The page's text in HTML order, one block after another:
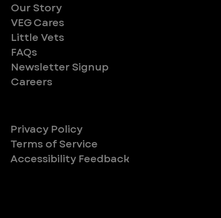
Our Story
VEG Cares
Little Vets
FAQs
Newsletter Signup
Careers
Privacy Policy
Terms of Service
Accessibility Feedback